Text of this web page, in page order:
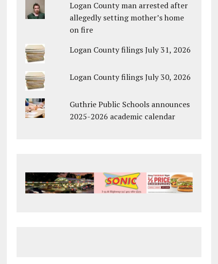
Logan County man arrested after
allegedly setting mother’s home
on fire
Logan County filings July 31, 2026
Logan County filings July 30, 2026
Guthrie Public Schools announces
2025-2026 academic calendar